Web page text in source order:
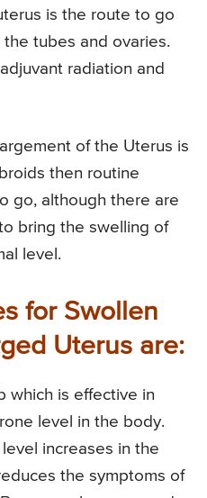
is the route to go
tubes and ovaries.
radiation and
of the Uterus is
then routine
go, although there are
bring the swelling of
level.
for Swollen
Uterus are:
which is effective in
level in the body.
increases in the
the symptoms of